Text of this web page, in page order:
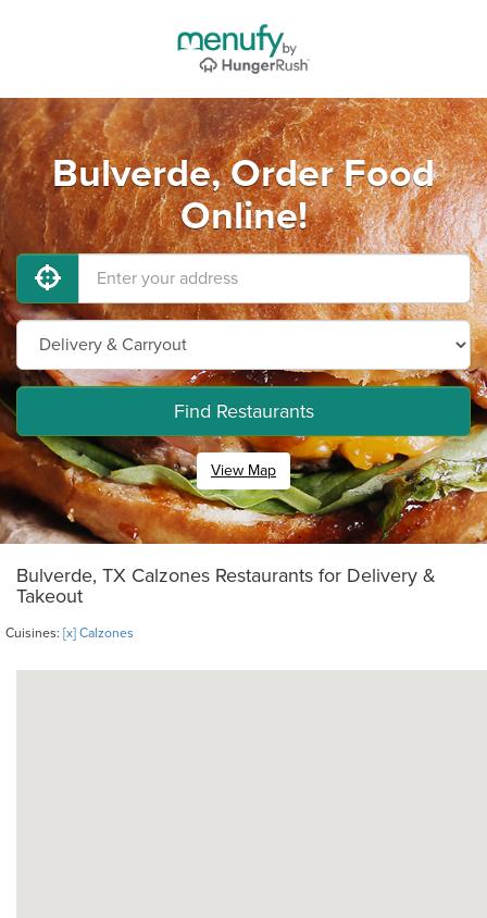
Bulverde, Order Food
Online!
Find Restaurants
View Map
Bulverde, TX Calzones Restaurants for Delivery &
Takeout
Cuisines: [x] Calzones